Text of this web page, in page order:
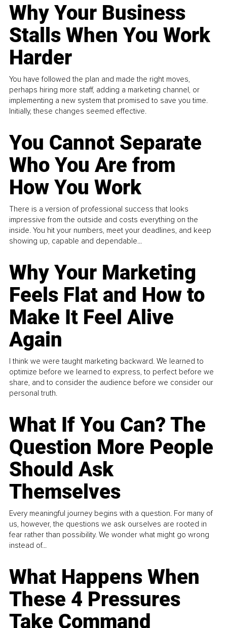
Why Your Business
Stalls When You Work
Harder
You have followed the plan and made the right moves,
perhaps hiring more staff, adding a marketing channel, or
implementing a new system that promised to save you time.
Initially, these changes seemed effective.
You Cannot Separate
Who You Are from
How You Work
There is a version of professional success that looks
impressive from the outside and costs everything on the
inside. You hit your numbers, meet your deadlines, and keep
showing up, capable and dependable...
Why Your Marketing
Feels Flat and How to
Make It Feel Alive
Again
I think we were taught marketing backward. We learned to
optimize before we learned to express, to perfect before we
share, and to consider the audience before we consider our
personal truth.
What If You Can? The
Question More People
Should Ask
Themselves
Every meaningful journey begins with a question. For many of
us, however, the questions we ask ourselves are rooted in
fear rather than possibility. We wonder what might go wrong
instead of...
What Happens When
These 4 Pressures
Take Command